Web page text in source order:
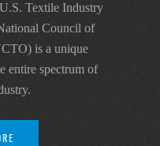
Textile Industry
Council of
is a unique
entire spectrum of